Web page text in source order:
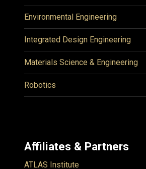
Environmental Engineering
Integrated Design Engineering
Materials Science & Engineering
Robotics
Affiliates & Partners
ATLAS Institute